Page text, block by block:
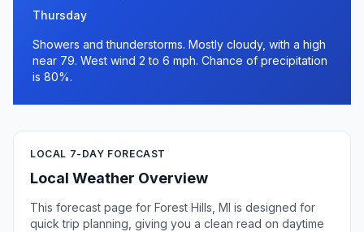
Thursday
Showers and thunderstorms. Mostly cloudy, with a high
near 79. West wind 2 to 6 mph. Chance of precipitation
is 80%.
LOCAL 7-DAY FORECAST
Local Weather Overview
This forecast page for Forest Hills, MI is designed for
quick trip planning, giving you a clean read on daytime